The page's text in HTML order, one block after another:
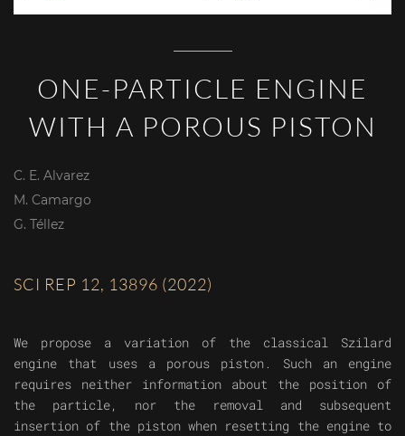
ONE-PARTICLE ENGINE
WITH A POROUS PISTON
C. E. Alvarez
M. Camargo
G. Téllez
SCI REP 12, 13896 (2022)
We propose a variation of the classical Szilard
engine that uses a porous piston. Such an engine
requires neither information about the position of
the particle, nor the removal and subsequent
insertion of the piston when resetting the engine to